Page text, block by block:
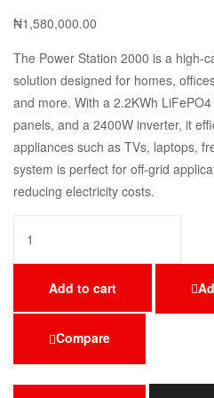
₦1,580,000.00
The Power Station 2000 is a high-
solution designed for homes,
and more. With a 2.2KWh
panels, and a 2400W inverter, it
appliances such as TVs, laptops,
system is perfect for off-grid
reducing electricity costs.
Add to cart
Compare